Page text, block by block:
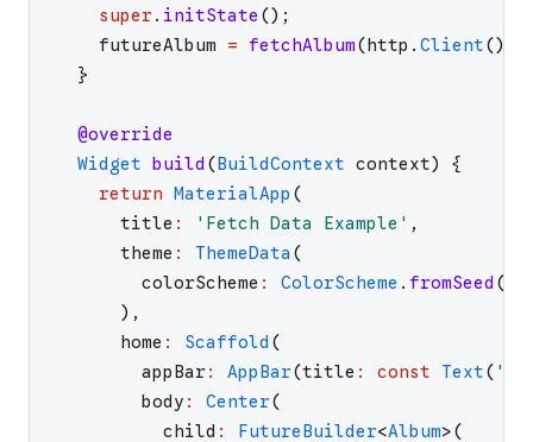
super. initState () ;
futureAlbum
= fetchAlbum(http . Client()
}
@override
Widget build (BuildContext context)
{
return MaterialApp (
title : ' Fetch Data Example ' ,
theme : ThemeData (
colorScheme : ColorScheme . fromSeed (
) ,
home : Scaffold (
appBar: AppBar(title : const Text( '
body : Center(
child : FutureBuilder<Album>(